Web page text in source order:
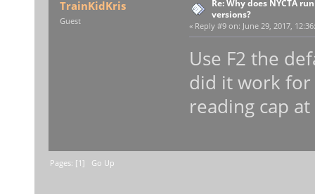
TrainKidKris
Guest
Re: Why does NYCTA
versions?
« Reply #9 on: June 29, 2017,
Use F2 the
did it work for
reading cap
Pages: [1] Go Up